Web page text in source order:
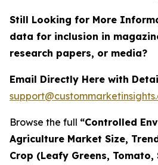
Still Looking for More
data for inclusion in
research papers, or media?
Email Directly Here with
Browse the full “Controlled
Agriculture Market Size,
Crop (Leafy Greens,